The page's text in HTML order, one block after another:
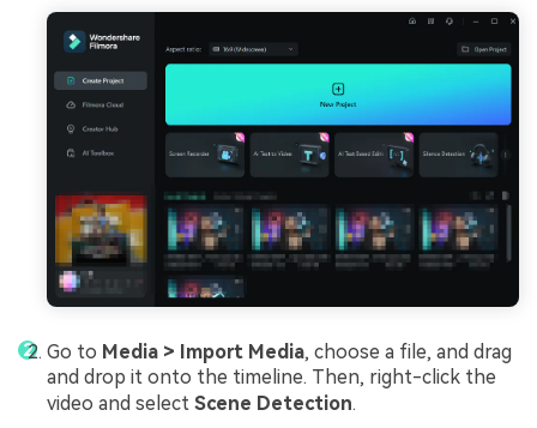
Go to Media > Import Media, choose a file, and drag
and drop it onto the timeline. Then, right-click the
video and select Scene Detection.